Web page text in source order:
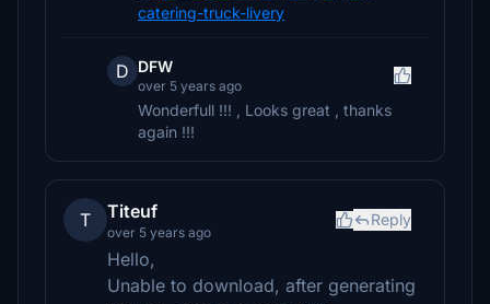
catering-truck-livery
D DFW
over 5 years ago
Wonderfull !!! , Looks great , thanks
again !!!
T Titeuf
over 5 years ago
Reply
Hello,
Unable to download, after generating